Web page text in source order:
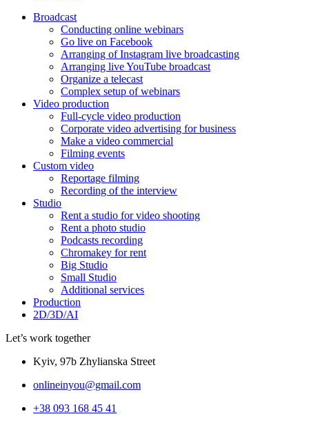
Broadcast
Conducting online webinars
Go live on Facebook
Arranging of Instagram live broadcasting
Arranging live YouTube broadcast
Organize a telecast
Complex setup of webinars
Video production
Full-cycle video production
Corporate video advertising for business
Make a video commercial
Filming events
Custom video
Reportage filming
Recording of the interview
Studio
Rent a studio for video shooting
Rent a photo studio
Podcasts recording
Chromakey for rent
Big Studio
Small Studio
Additional services
Production
2D/3D/AI
Let’s work together
Kyiv, 97b Zhylianska Street
onlineinyou@gmail.com
+38 093 168 45 41